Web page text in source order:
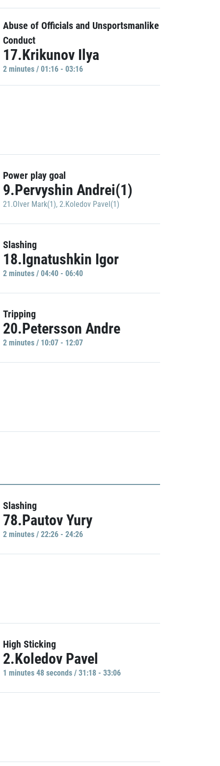
Abuse of Officials and Unsportsmanlike
Conduct
17.Krikunov Ilya
2 minutes / 01:16 - 03:16
Power play goal
9.Pervyshin Andrei(1)
21.Olver Mark(1), 2.Koledov Pavel(1)
Slashing
18.Ignatushkin Igor
2 minutes / 04:40 - 06:40
Tripping
20.Petersson Andre
2 minutes / 10:07 - 12:07
Slashing
78.Pautov Yury
2 minutes / 22:26 - 24:26
High Sticking
2.Koledov Pavel
1 minutes 48 seconds / 31:18 - 33:06